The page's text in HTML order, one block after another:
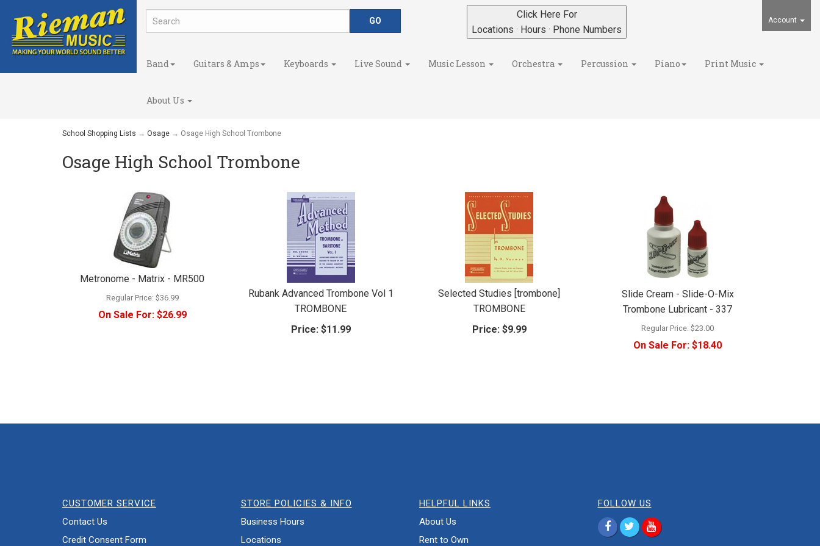
Account
Click Here For
Locations · Hours · Phone Numbers
Band Guitars & Amps Keyboards Live Sound Music Lesson Orchestra Percussion Piano Print Music
About Us
School Shopping Lists → Osage → Osage High School Trombone
Osage High School Trombone
Metronome - Matrix - MR500
Regular Price: $36.99
On Sale For:$26.99
Rubank Advanced Trombone Vol 1
TROMBONE
Price: $11.99
Selected Studies [trombone]
TROMBONE
Price: $9.99
Slide Cream - Slide-O-Mix
Trombone Lubricant - 337
Regular Price: $23.00
On Sale For: $18.40
CUSTOMER SERVICE
Contact Us
Credit Consent Form
STORE POLICIES & INFO
Business Hours
Locations
HELPFUL LINKS
About Us
Rent to Own
FOLLOW US